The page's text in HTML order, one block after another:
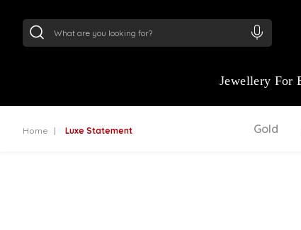
Jewellery For
Home Luxe Statement Gold